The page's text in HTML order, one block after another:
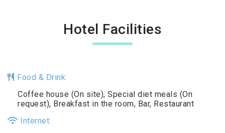
Hotel Facilities
Food & Drink:
Coffee house (On site), Special diet meals (On
request), Breakfast in the room, Bar, Restaurant
Internet: